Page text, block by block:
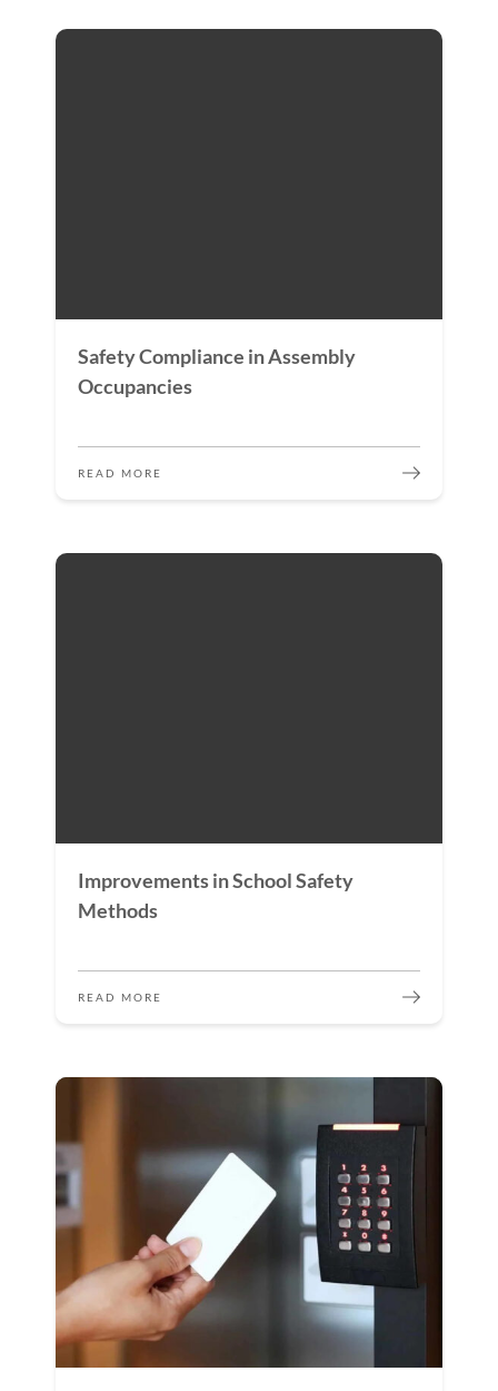
Safety Compliance in Assembly
Occupancies
READ MORE
Improvements in School Safety
Methods
READ MORE